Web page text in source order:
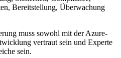
Bereitstellung, Überwachung
muss sowohl mit der Azure-
vertraut sein und Experte
sein.